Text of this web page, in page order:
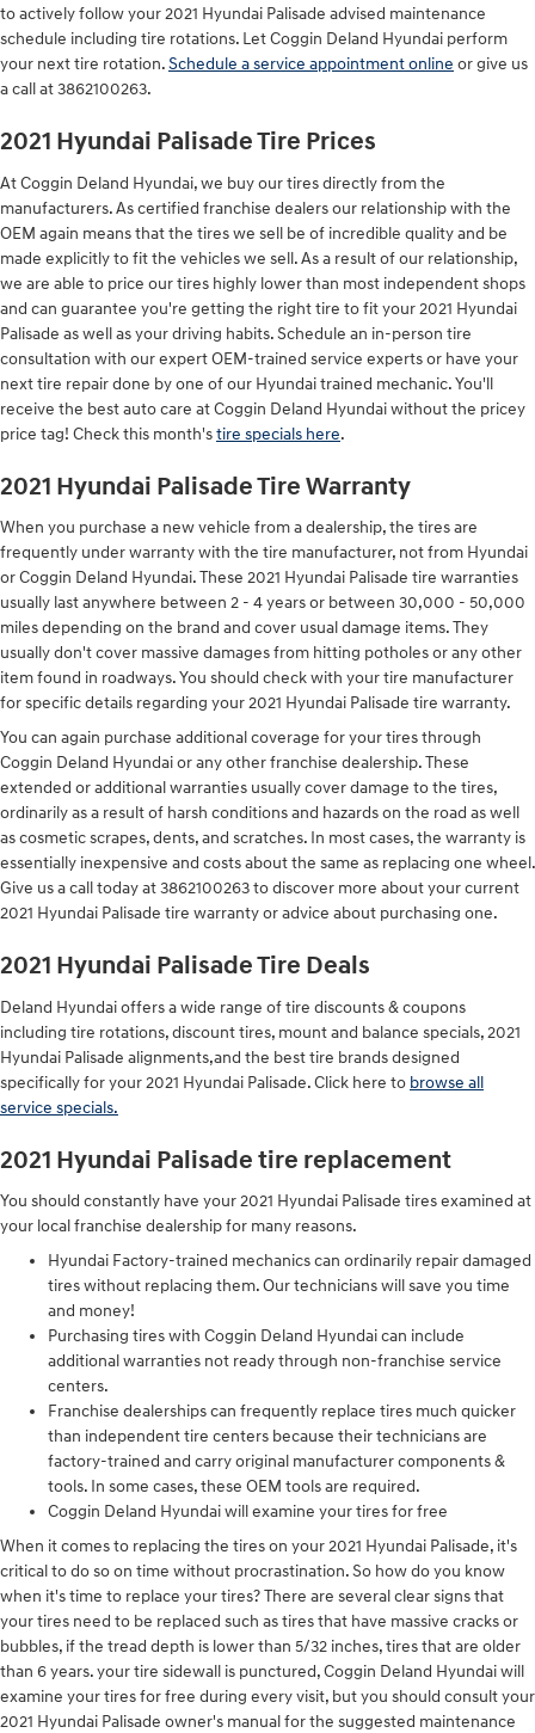
to actively follow your 2021 Hyundai Palisade advised maintenance
schedule including tire rotations. Let Coggin Deland Hyundai perform
your next tire rotation.Schedule a service appointment online or give us
a call at 3862100263.
2021 Hyundai Palisade Tire Prices
At Coggin Deland Hyundai, we buy our tires directly from the
manufacturers. As certified franchise dealers our relationship with the
OEM again means that the tires we sell be of incredible quality and be
made explicitly to fit the vehicles we sell. As a result of our relationship,
we are able to price our tires highly lower than most independent shops
and can guarantee you're getting the right tire to fit your 2021 Hyundai
Palisade as well as your driving habits. Schedule an in-person tire
consultation with our expert OEM-trained service experts or have your
next tire repair done by one of our Hyundai trained mechanic. You'll
receive the best auto care at Coggin Deland Hyundai without the pricey
price tag! Check this month'stire specials here.
2021 Hyundai Palisade Tire Warranty
When you purchase a new vehicle from a dealership, the tires are
frequently under warranty with the tire manufacturer, not from Hyundai
or Coggin Deland Hyundai. These 2021 Hyundai Palisade tire warranties
usually last anywhere between 2 - 4 years or between 30,000 - 50,000
miles depending on the brand and cover usual damage items. They
usually don't cover massive damages from hitting potholes or any other
item found in roadways. You should check with your tire manufacturer
for specific details regarding your 2021 Hyundai Palisade tire warranty.
You can again purchase additional coverage for your tires through
Coggin Deland Hyundai or any other franchise dealership. These
extended or additional warranties usually cover damage to the tires,
ordinarily as a result of harsh conditions and hazards on the road as well
as cosmetic scrapes, dents, and scratches. In most cases, the warranty is
essentially inexpensive and costs about the same as replacing one wheel.
Give us a call today at 3862100263 to discover more about your current
2021 Hyundai Palisade tire warranty or advice about purchasing one.
2021 Hyundai Palisade Tire Deals
Deland Hyundai offers a wide range of tire discounts & coupons
including tire rotations, discount tires, mount and balance specials, 2021
Hyundai Palisade alignments,and the best tire brands designed
specifically for your 2021 Hyundai Palisade. Click here to browse all
service specials.
2021 Hyundai Palisade tire replacement
You should constantly have your 2021 Hyundai Palisade tires examined at
your local franchise dealership for many reasons.
Hyundai Factory-trained mechanics can ordinarily repair damaged
tires without replacing them. Our technicians will save you time
and money!
Purchasing tires with Coggin Deland Hyundai can include
additional warranties not ready through non-franchise service
centers.
Franchise dealerships can frequently replace tires much quicker
than independent tire centers because their technicians are
factory-trained and carry original manufacturer components &
tools. In some cases, these OEM tools are required.
Coggin Deland Hyundai will examine your tires for free
When it comes to replacing the tires on your 2021 Hyundai Palisade, it's
critical to do so on time without procrastination. So how do you know
when it's time to replace your tires? There are several clear signs that
your tires need to be replaced such as tires that have massive cracks or
bubbles, if the tread depth is lower than 5/32 inches, tires that are older
than 6 years. your tire sidewall is punctured, Coggin Deland Hyundai will
examine your tires for free during every visit, but you should consult your
2021 Hyundai Palisade owner's manual for the suggested maintenance